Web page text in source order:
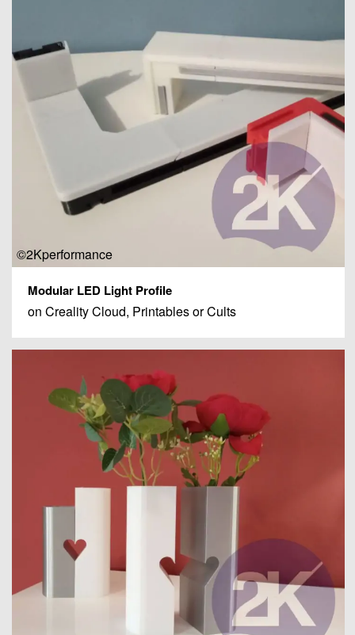
©2Kperformance
Modular LED Light Profile
on Creality Cloud, Printables or Cults